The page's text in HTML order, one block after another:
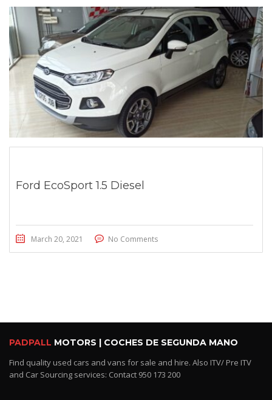
Ford EcoSport 1.5 Diesel
March 20, 2021 No Comments
PADPALL MOTORS | COCHES DE SEGUNDA MANO
Find quality used cars and vans for sale and hire. Also ITV/ Pre ITV
and Car Sourcing services: Contact 950 173 200